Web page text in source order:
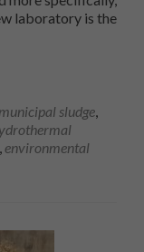
laboratory is the
municipal sludge,
,environmental